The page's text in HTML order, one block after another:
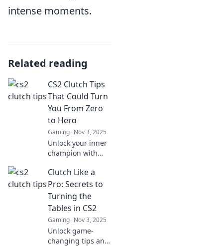
intense moments.
Related reading
CS2 Clutch Tips
That Could Turn
You From Zero
to Hero
Gaming Nov 3, 2025
Unlock your inner
champion with
that can skyrocket
your gameplay
from zero to hero!
Don't miss out on
these game-
changing
strategies!
Clutch Like a
Pro: Secrets to
Turning the
Tables in CS2
Gaming Nov 3, 2025
Unlock game-
changing tips and